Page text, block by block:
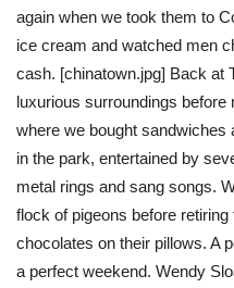
again when we took them to
ice cream and watched men
cash. [chinatown.jpg] Back at
luxurious surroundings before
where we bought sandwiches
in the park, entertained by
metal rings and sang songs.
flock of pigeons before
chocolates on their pillows. A
a perfect weekend. Wendy